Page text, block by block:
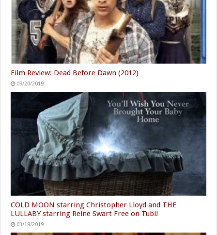
Film Review: Dead Before Dawn (2012)
09/20/2019
COLD MOON starring Christopher Lloyd and THE
LULLABY starring Reine Swart Free on Tubi!
03/18/2019